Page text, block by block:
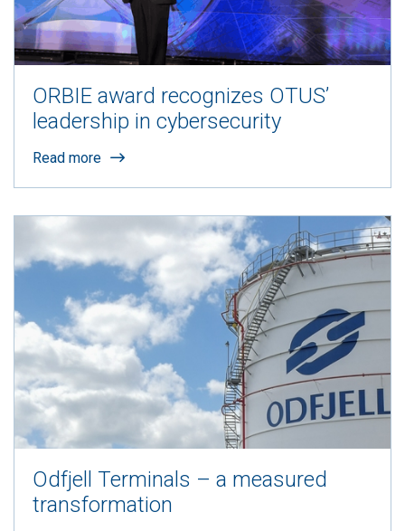
ORBIE award recognizes OTUS’
leadership in cybersecurity
Read more
Odfjell Terminals – a measured
transformation